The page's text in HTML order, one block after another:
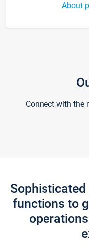
About
Connect with the
functions to